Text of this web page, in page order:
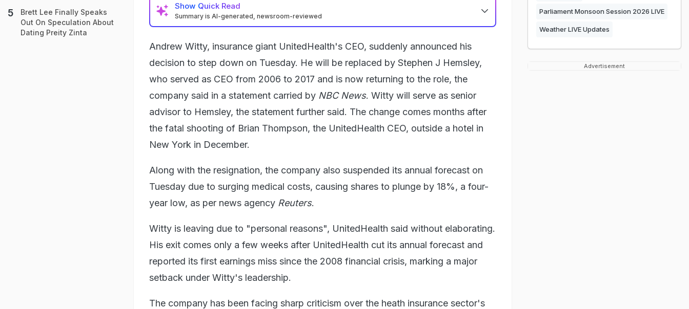
Show Quick Read
Summary is AI-generated, newsroom-reviewed
Andrew Witty, insurance giant UnitedHealth's CEO, suddenly announced his
decision to step down on Tuesday. He will be replaced by Stephen J Hemsley,
who served as CEO from 2006 to 2017 and is now returning to the role, the
company said in a statement carried by NBC News. Witty will serve as senior
advisor to Hemsley, the statement further said. The change comes months after
the fatal shooting of Brian Thompson, the UnitedHealth CEO, outside a hotel in
New York in December.
Along with the resignation, the company also suspended its annual forecast on
Tuesday due to surging medical costs, causing shares to plunge by 18%, a four-
year low, as per news agency Reuters.
Witty is leaving due to "personal reasons", UnitedHealth said without elaborating.
His exit comes only a few weeks after UnitedHealth cut its annual forecast and
reported its first earnings miss since the 2008 financial crisis, marking a major
setback under Witty's leadership.
The company has been facing sharp criticism over the heath insurance sector's
Brett Lee Finally Speaks
Out On Speculation About
Dating Preity Zinta
Parliament Monsoon Session 2026 LIVE
Weather LIVE Updates
Advertisement